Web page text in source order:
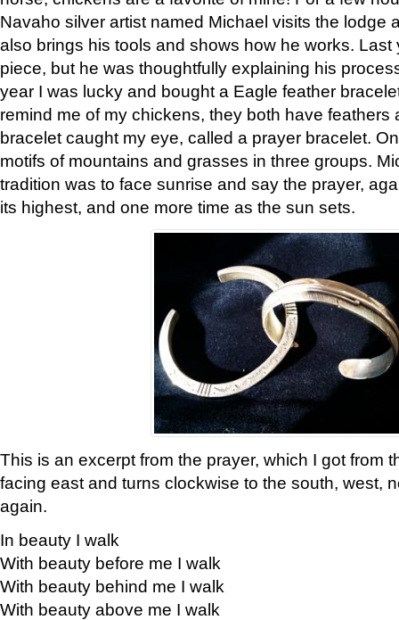
Navaho silver artist named Michael visits the lodge
also brings his tools and shows how he works. Last
piece, but he was thoughtfully explaining his
year I was lucky and bought a Eagle feather
remind me of my chickens, they both have feathers
bracelet caught my eye, called a prayer bracelet.
motifs of mountains and grasses in three groups.
tradition was to face sunrise and say the prayer,
its highest, and one more time as the sun sets.
This is an excerpt from the prayer, which I got from
facing east and turns clockwise to the south, west,
again.
In beauty I walk
With beauty before me I walk
With beauty behind me I walk
With beauty above me I walk